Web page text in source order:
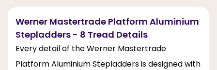
Werner Mastertrade Platform Aluminium
Stepladders - 8 Tread Details
Every detail of the Werner Mastertrade
Platform Aluminium Stepladders is designed with